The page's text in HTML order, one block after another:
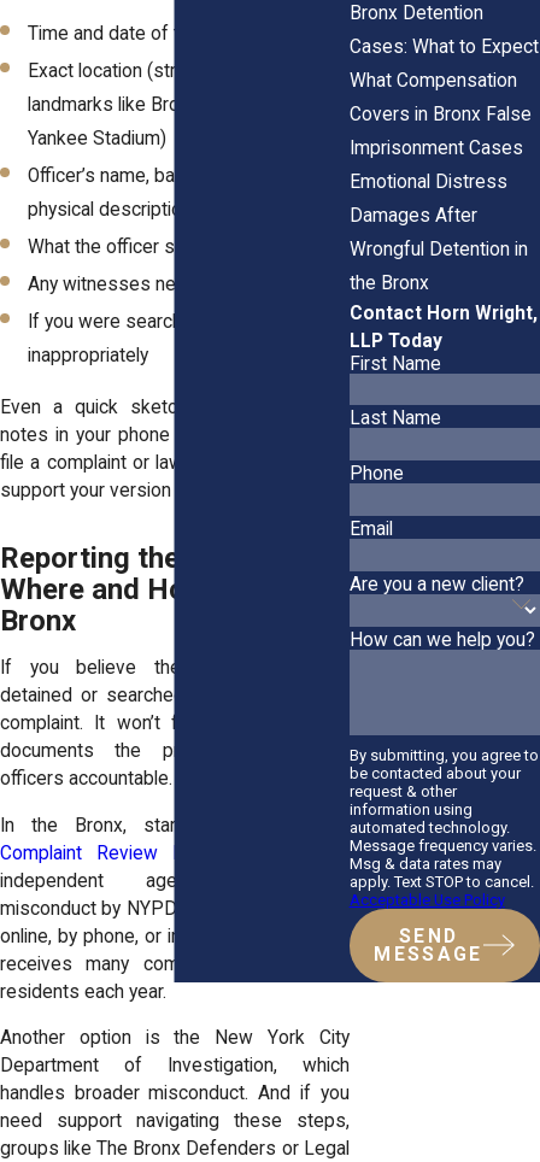
Time and date of the stop
Exact location (street names,
landmarks like Bronx River Park or
Yankee Stadium)
Officer’s name, badge number, or
physical description
What the officer said and did
Any witnesses nearby
If you were searched or touched
inappropriately
Even a quick sketch of the scene or
notes in your phone can help later. If you
file a complaint or lawsuit, your notes can
support your version of events.
Reporting the Incident:
Where and How in the
Bronx
If you believe the police wrongfully
detained or searched you, you can file a
complaint. It won’t fix everything, but it
documents the problem and holds
officers accountable.
In the Bronx, start with the
Complaint Review Board (CCRB)
independent agency investigates
misconduct by NYPD officers. You can file
online, by phone, or in person. Their office
receives many complaints from Bronx
residents each year.
Another option is the New York City
Department of Investigation, which
handles broader misconduct. And if you
need support navigating these steps,
groups like The Bronx Defenders or Legal
Bronx Detention
Cases: What to Expect
What Compensation
Covers in Bronx False
Imprisonment Cases
Emotional Distress
Damages After
Wrongful Detention in
the Bronx
Contact Horn Wright,
LLP Today
First Name
Last Name
Phone
Email
Are you a new client?
How can we help you?
By submitting, you agree to
be contacted about your
request & other
information using
automated technology.
Message frequency varies.
Msg & data rates may
apply. Text STOP to cancel.
Acceptable Use Policy
SEND
MESSAGE